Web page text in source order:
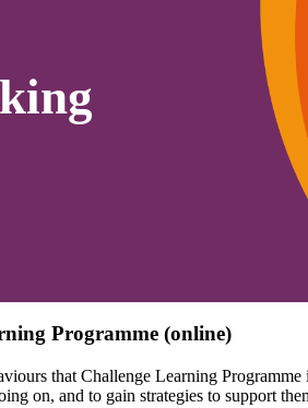
Programme (online)
that Challenge Learning
on, and to gain strategies to support